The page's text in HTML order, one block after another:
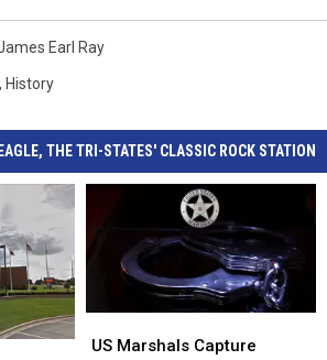
Earl Ray
, History
THE TRI-STATES' CLASSIC ROCK STATION
Marshals
US Marshals Capture
Marshals